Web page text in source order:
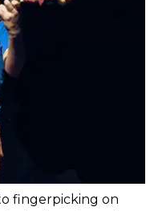
fingerpicking on